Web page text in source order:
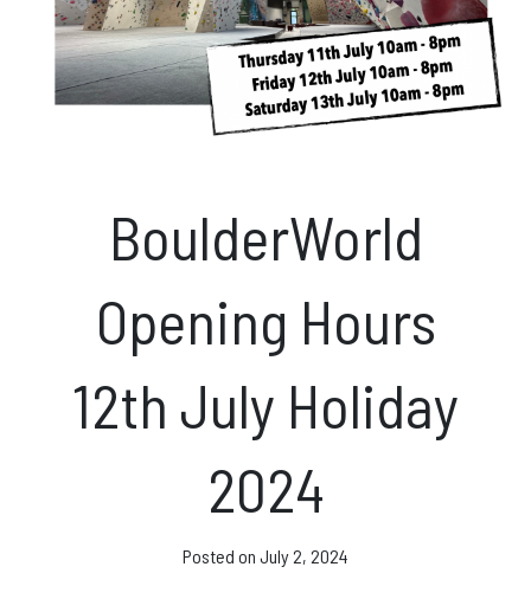
FAQs
Coaching and Classes
Opening hours
Monday – Friday: 10am – 10pm
Saturday/Sunday 10am – 8pm.
Bookings & Questions
BoulderWorld
Opening Hours
12th July Holiday
2024
Posted on July 2, 2024